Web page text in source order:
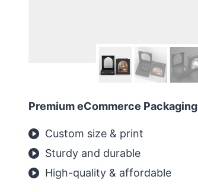
Premium eCommerce Packaging
Custom size & print
Sturdy and durable
High-quality & affordable